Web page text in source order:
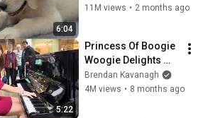
6:04
Just 3 Meetings!
11M views • 2 months ago
5:22
Princess Of Boogie
Woogie Delights
Everyone
Brendan Kavanagh
4M views • 8 months ago